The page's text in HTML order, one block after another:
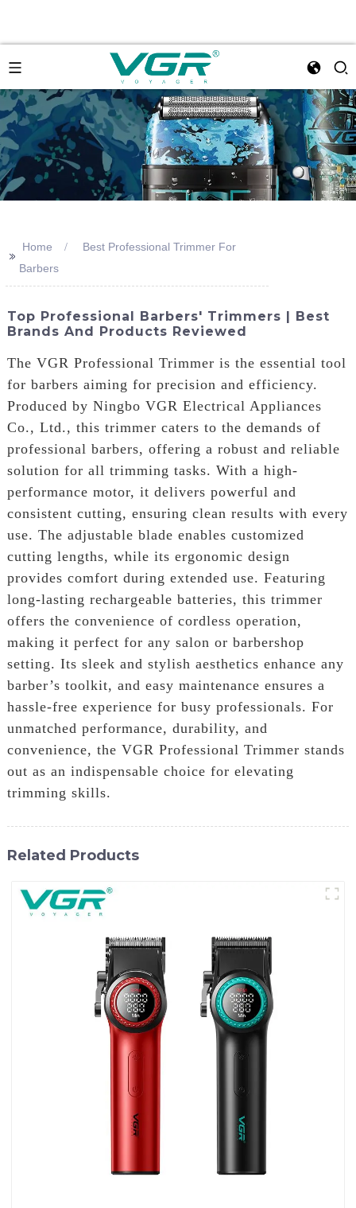
>>
Home
Best Professional Trimmer For
Barbers
Top Professional Barbers' Trimmers | Best
Brands And Products Reviewed
The VGR Professional Trimmer is the essential tool
for barbers aiming for precision and efficiency.
Produced by Ningbo VGR Electrical Appliances
Co., Ltd., this trimmer caters to the demands of
professional barbers, offering a robust and reliable
solution for all trimming tasks. With a high-
performance motor, it delivers powerful and
consistent cutting, ensuring clean results with every
use. The adjustable blade enables customized
cutting lengths, while its ergonomic design
provides comfort during extended use. Featuring
long-lasting rechargeable batteries, this trimmer
offers the convenience of cordless operation,
making it perfect for any salon or barbershop
setting. Its sleek and stylish aesthetics enhance any
barber’s toolkit, and easy maintenance ensures a
hassle-free experience for busy professionals. For
unmatched performance, durability, and
convenience, the VGR Professional Trimmer stands
out as an indispensable choice for elevating
trimming skills.
Related Products